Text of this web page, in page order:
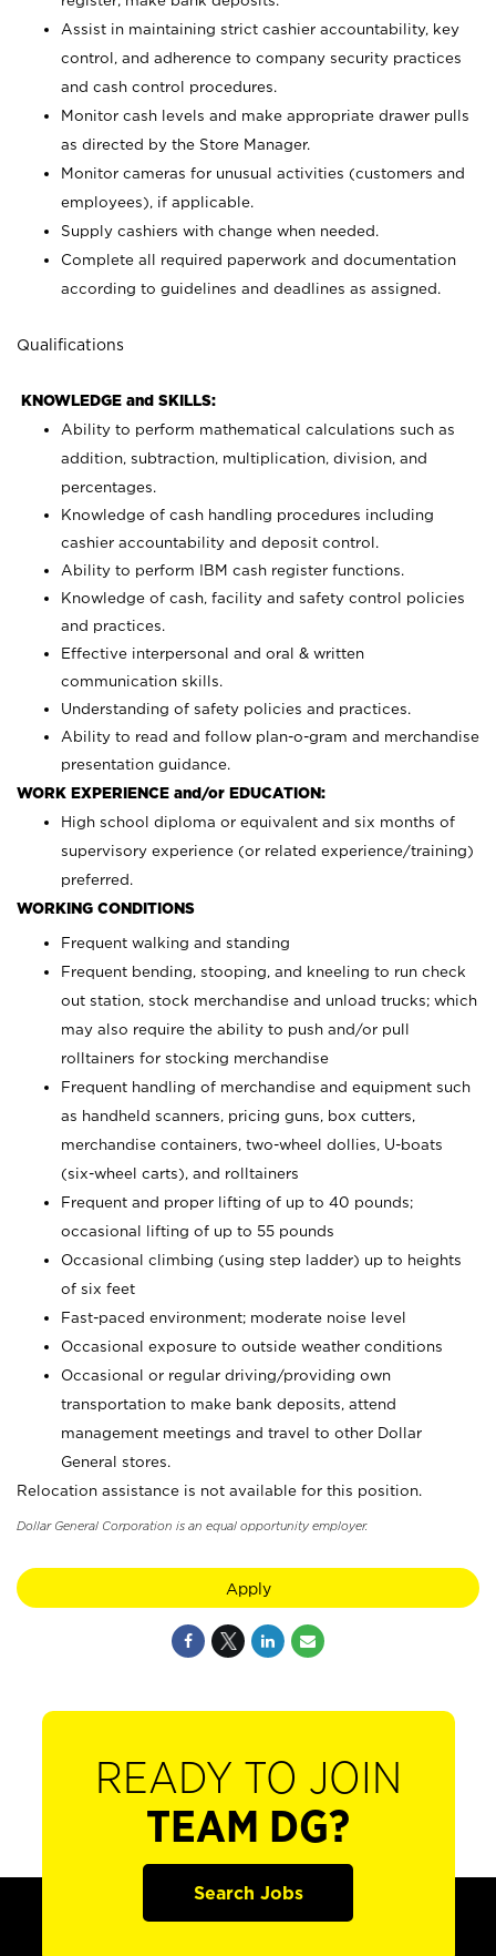
Assist in maintaining strict cashier accountability, key
control, and adherence to company security practices
and cash control procedures.
Monitor cash levels and make appropriate drawer pulls
as directed by the Store Manager.
Monitor cameras for unusual activities (customers and
employees), if applicable.
Supply cashiers with change when needed.
Complete all required paperwork and documentation
according to guidelines and deadlines as assigned.
Qualifications
KNOWLEDGE and SKILLS:
Ability to perform mathematical calculations such as
addition, subtraction, multiplication, division, and
percentages.
Knowledge of cash handling procedures including
cashier accountability and deposit control.
Ability to perform IBM cash register functions.
Knowledge of cash, facility and safety control policies
and practices.
Effective interpersonal and oral & written
communication skills.
Understanding of safety policies and practices.
Ability to read and follow plan-o-gram and merchandise
presentation guidance.
WORK EXPERIENCE and/or EDUCATION:
High school diploma or equivalent and six months of
supervisory experience (or related experience/training)
preferred.
WORKING CONDITIONS
Frequent walking and standing
Frequent bending, stooping, and kneeling to run check
out station, stock merchandise and unload trucks; which
may also require the ability to push and/or pull
rolltainers for stocking merchandise
Frequent handling of merchandise and equipment such
as handheld scanners, pricing guns, box cutters,
merchandise containers, two-wheel dollies, U-boats
(six-wheel carts), and rolltainers
Frequent and proper lifting of up to 40 pounds;
occasional lifting of up to 55 pounds
Occasional climbing (using step ladder) up to heights
of six feet
Fast-paced environment; moderate noise level
Occasional exposure to outside weather conditions
Occasional or regular driving/providing own
transportation to make bank deposits, attend
management meetings and travel to other Dollar
General stores.
Relocation assistance is not available for this position.
Dollar General Corporation is an equal opportunity employer.
Apply
READY TO JOIN
TEAM DG?
Search Jobs